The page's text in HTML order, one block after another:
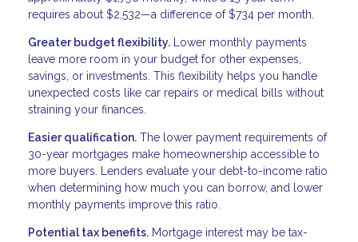
requires about $2,532—a difference of $734 per month.
Greater budget flexibility. Lower monthly payments
leave more room in your budget for other expenses,
savings, or investments. This flexibility helps you handle
unexpected costs like car repairs or medical bills without
straining your finances.
Easier qualification. The lower payment requirements of
30-year mortgages make homeownership accessible to
more buyers. Lenders evaluate your debt-to-income ratio
when determining how much you can borrow, and lower
monthly payments improve this ratio.
Potential tax benefits. Mortgage interest may be tax-